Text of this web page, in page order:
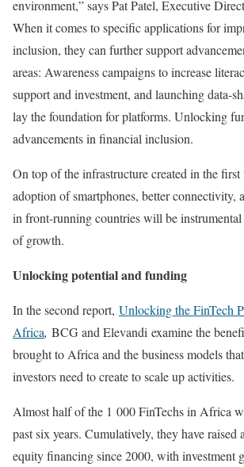
environment,” says Pat Patel, Executive
When it comes to specific applications for
inclusion, they can further support
areas: Awareness campaigns to increase
support and investment, and launching data-
lay the foundation for platforms. Unlocking
advancements in financial inclusion.
On top of the infrastructure created in the first
adoption of smartphones, better connectivity,
in front-running countries will be instrumental
of growth.
Unlocking potential and funding
In the second report, Unlocking the FinTech
Africa, BCG and Elevandi examine the
brought to Africa and the business models
investors need to create to scale up activities.
Almost half of the 1 000 FinTechs in Africa
past six years. Cumulatively, they have
equity financing since 2000, with investment